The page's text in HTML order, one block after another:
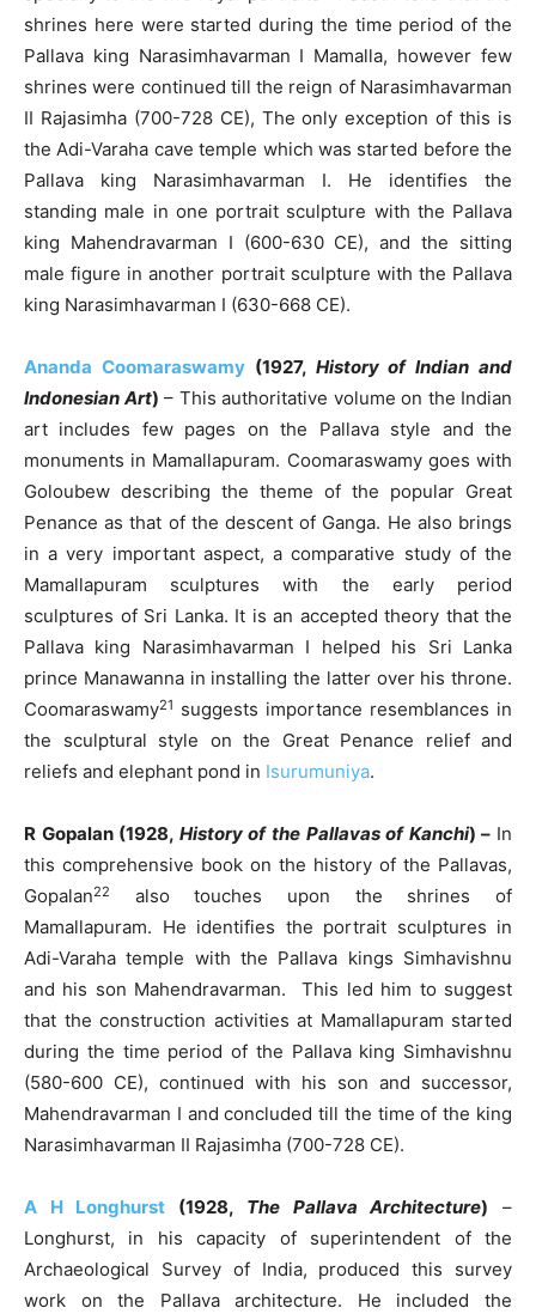
shrines here were started during the time period of the
Pallava king Narasimhavarman I Mamalla, however few
shrines were continued till the reign of Narasimhavarman
II Rajasimha (700-728 CE), The only exception of this is
the Adi-Varaha cave temple which was started before the
Pallava king Narasimhavarman I. He identifies the
standing male in one portrait sculpture with the Pallava
king Mahendravarman I (600-630 CE), and the sitting
male figure in another portrait sculpture with the Pallava
king Narasimhavarman I (630-668 CE).
Ananda Coomaraswamy(1927, History of Indian and
Indonesian Art) – This authoritative volume on the Indian
art includes few pages on the Pallava style and the
monuments in Mamallapuram. Coomaraswamy goes with
Goloubew describing the theme of the popular Great
Penance as that of the descent of Ganga. He also brings
in a very important aspect, a comparative study of the
Mamallapuram sculptures with the early period
sculptures of Sri Lanka. It is an accepted theory that the
Pallava king Narasimhavarman I helped his Sri Lanka
prince Manawanna in installing the latter over his throne.
Coomaraswamy21 suggests importance resemblances in
the sculptural style on the Great Penance relief and
reliefs and elephant pond in Isurumuniya.
R Gopalan (1928, History of the Pallavas of Kanchi) – In
this comprehensive book on the history of the Pallavas,
Gopalan22
also touches upon the shrines of
Mamallapuram. He identifies the portrait sculptures in
Adi-Varaha temple with the Pallava kings Simhavishnu
and his son Mahendravarman. This led him to suggest
that the construction activities at Mamallapuram started
during the time period of the Pallava king Simhavishnu
(580-600 CE), continued with his son and successor,
Mahendravarman I and concluded till the time of the king
Narasimhavarman II Rajasimha (700-728 CE).
A H Longhurst (1928, The Pallava Architecture) –
Longhurst, in his capacity of superintendent of the
Archaeological Survey of India, produced this survey
work on the Pallava architecture. He included the